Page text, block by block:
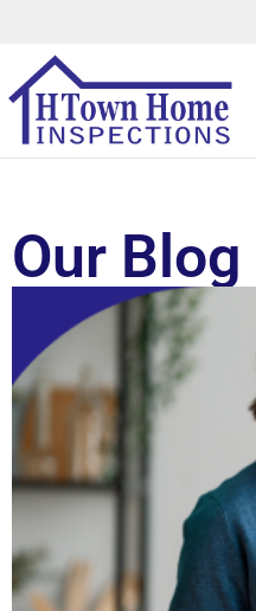
Our Blog